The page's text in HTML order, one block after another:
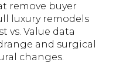
remove buyer
luxury remodels
vs. Value data
and surgical
changes.